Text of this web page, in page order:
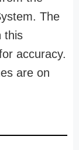
The
this
accuracy.
are on